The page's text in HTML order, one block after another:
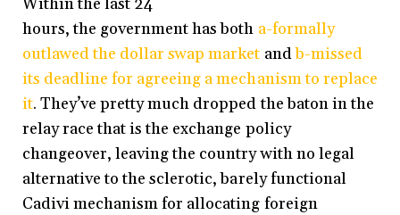
hours, the government has both a-formally
outlawed the dollar swap market andb-missed
its deadline for agreeing a mechanism to replace
it. They’ve pretty much dropped the baton in the
relay race that is the exchange policy
changeover, leaving the country with no legal
alternative to the sclerotic, barely functional
Cadivi mechanism for allocating foreign